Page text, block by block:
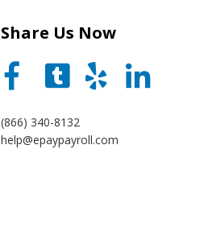
Share Us Now
(866) 340-8132
help@epaypayroll.com